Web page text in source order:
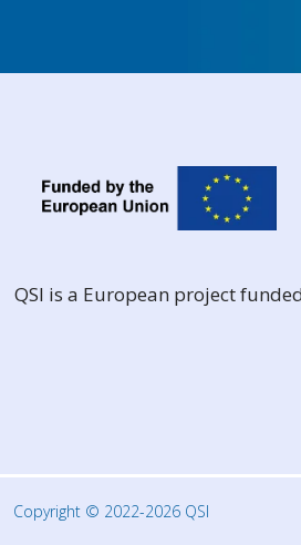
QSI is a European project
Copyright © 2022-2026 QSI